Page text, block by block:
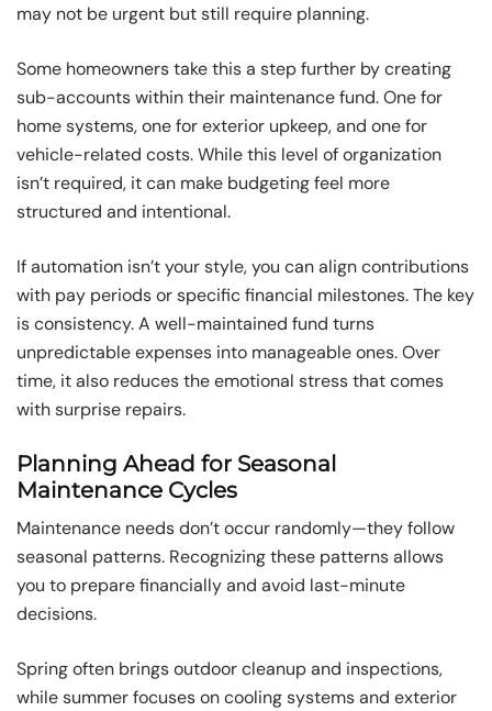
may not be urgent but still require planning.
Some homeowners take this a step further by creating
sub-accounts within their maintenance fund. One for
home systems, one for exterior upkeep, and one for
vehicle-related costs. While this level of organization
isn’t required, it can make budgeting feel more
structured and intentional.
If automation isn’t your style, you can align contributions
with pay periods or specific financial milestones. The key
is consistency. A well-maintained fund turns
unpredictable expenses into manageable ones. Over
time, it also reduces the emotional stress that comes
with surprise repairs.
Planning Ahead for Seasonal
Maintenance Cycles
Maintenance needs don’t occur randomly—they follow
seasonal patterns. Recognizing these patterns allows
you to prepare financially and avoid last-minute
decisions.
Spring often brings outdoor cleanup and inspections,
while summer focuses on cooling systems and exterior